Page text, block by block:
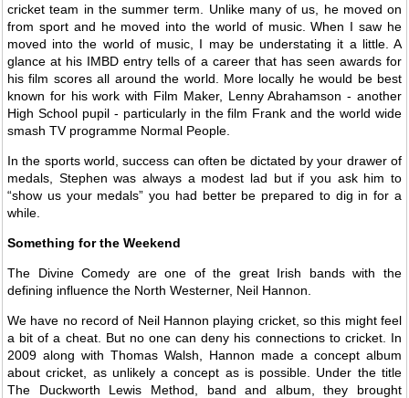
cricket team in the summer term. Unlike many of us, he moved on
from sport and he moved into the world of music. When I saw he
moved into the world of music, I may be understating it a little. A
glance at his IMBD entry tells of a career that has seen awards for
his film scores all around the world. More locally he would be best
known for his work with Film Maker, Lenny Abrahamson - another
High School pupil - particularly in the film Frank and the world wide
smash TV programme Normal People.
In the sports world, success can often be dictated by your drawer of
medals, Stephen was always a modest lad but if you ask him to
“show us your medals” you had better be prepared to dig in for a
while.
Something for the Weekend
The Divine Comedy are one of the great Irish bands with the
defining influence the North Westerner, Neil Hannon.
We have no record of Neil Hannon playing cricket, so this might feel
a bit of a cheat. But no one can deny his connections to cricket. In
2009 along with Thomas Walsh, Hannon made a concept album
about cricket, as unlikely a concept as is possible. Under the title
The Duckworth Lewis Method, band and album, they brought